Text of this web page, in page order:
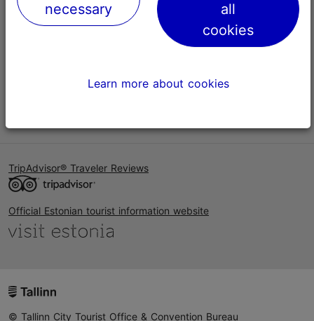
Help
TripAdvisor® Traveler Reviews
Official Estonian tourist information website
© Tallinn City Tourist Office & Convention Bureau
necessary
all
cookies
Learn more about cookies